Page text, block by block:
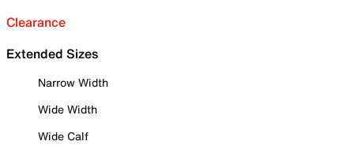
Clearance
Extended Sizes
Narrow Width
Wide Width
Wide Calf